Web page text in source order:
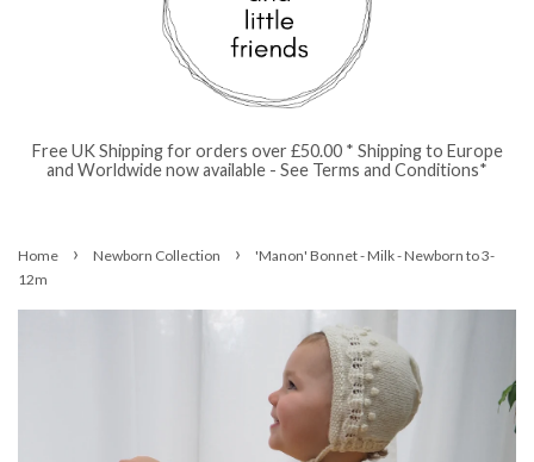
Free UK Shipping for orders over £50.00 * Shipping to Europe
and Worldwide now available - See Terms and Conditions*
Home › Newborn Collection ›
'Manon' Bonnet - Milk - Newborn to 3-
12m